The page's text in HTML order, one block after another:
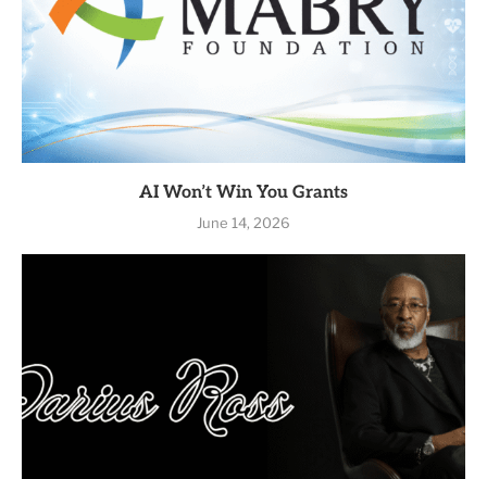
AI Won’t Win You Grants
June 14, 2026